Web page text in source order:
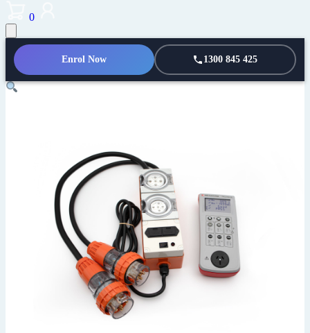
0
Enrol Now 1300 845 425